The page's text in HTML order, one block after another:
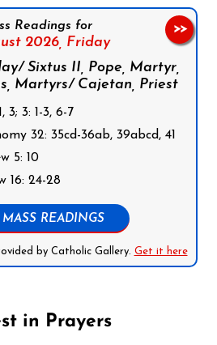
Readings for
2026, Friday
Sixtus II, Pope, Martyr,
Martyrs/ Cajetan, Priest
3; 3: 1-3, 6-7
32: 35cd-36ab, 39abcd, 41
5: 10
16: 24-28
READINGS
by Catholic Gallery. Get it here
>>
in Prayers